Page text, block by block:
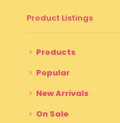
Product Listings
Products
Popular
New Arrivals
On Sale